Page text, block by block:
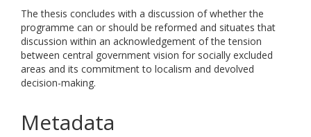
The thesis concludes with a discussion of whether the
programme can or should be reformed and situates that
discussion within an acknowledgement of the tension
between central government vision for socially excluded
areas and its commitment to localism and devolved
decision-making.
Metadata